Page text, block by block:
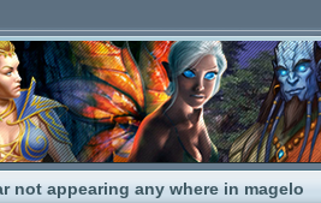
not appearing any where in magelo